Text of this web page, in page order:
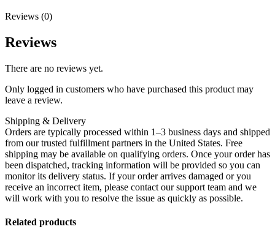
Reviews (0)
Reviews
There are no reviews yet.
Only logged in customers who have purchased this product may
leave a review.
Shipping & Delivery
Orders are typically processed within 1–3 business days and shipped
from our trusted fulfillment partners in the United States. Free
shipping may be available on qualifying orders. Once your order has
been dispatched, tracking information will be provided so you can
monitor its delivery status. If your order arrives damaged or you
receive an incorrect item, please contact our support team and we
will work with you to resolve the issue as quickly as possible.
Related products